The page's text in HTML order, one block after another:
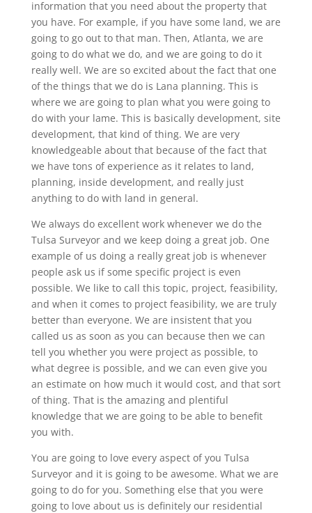
information that you need about the property that
you have. For example, if you have some land, we are
going to go out to that man. Then, Atlanta, we are
going to do what we do, and we are going to do it
really well. We are so excited about the fact that one
of the things that we do is Lana planning. This is
where we are going to plan what you were going to
do with your lame. This is basically development, site
development, that kind of thing. We are very
knowledgeable about that because of the fact that
we have tons of experience as it relates to land,
planning, inside development, and really just
anything to do with land in general.
We always do excellent work whenever we do the
Tulsa Surveyor and we keep doing a great job. One
example of us doing a really great job is whenever
people ask us if some specific project is even
possible. We like to call this topic, project, feasibility,
and when it comes to project feasibility, we are truly
better than everyone. We are insistent that you
called us as soon as you can because then we can
tell you whether you were project as possible, to
what degree is possible, and we can even give you
an estimate on how much it would cost, and that sort
of thing. That is the amazing and plentiful
knowledge that we are going to be able to benefit
you with.
You are going to love every aspect of you Tulsa
Surveyor and it is going to be awesome. What we are
going to do for you. Something else that you were
going to love about us is definitely our residential